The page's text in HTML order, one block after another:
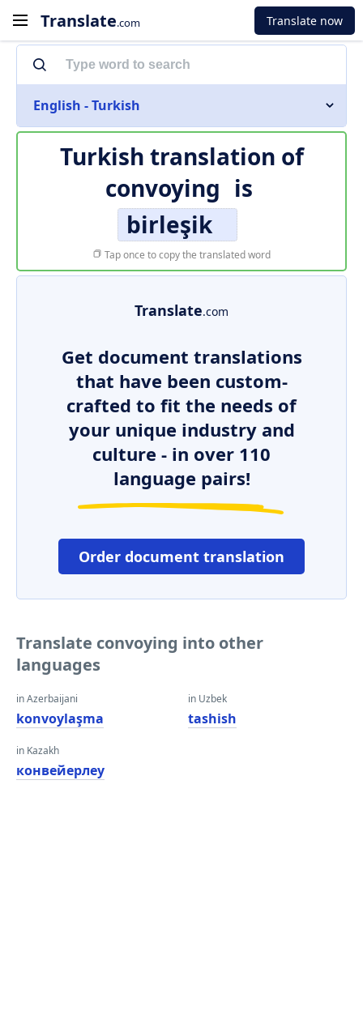
Translate.com Translate now
English - Turkish
Turkish translation of
convoying is
birleşik
Tap once to copy the translated word
Translate.com
Get document translations
that have been custom-
crafted to fit the needs of
your unique industry and
culture - in over 110
language pairs!
Order document translation
Translate convoying into other
languages
in Azerbaijani
konvoylaşma
in Kazakh
конвейерлеу
in Uzbek
tashish